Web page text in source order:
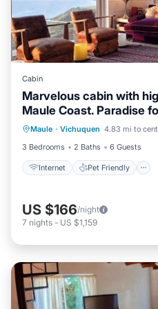
Cabin
Marvelous cabin with
Maule Coast. Paradise
Maule · Vichuquen 4.83 mi to
3 Bedrooms
2 Baths 6 Guests
Internet Pet Friendly
Internet Pet
Bedding/Linens
US $166/night
7 nights - US $1,159